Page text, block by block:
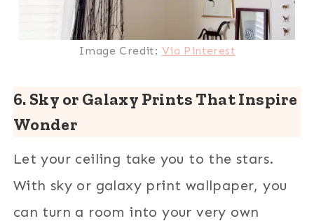
Image Credit: Via Pinterest
6. Sky or Galaxy Prints That Inspire
Wonder
Let your ceiling take you to the stars.
With sky or galaxy print wallpaper, you
can turn a room into your very own